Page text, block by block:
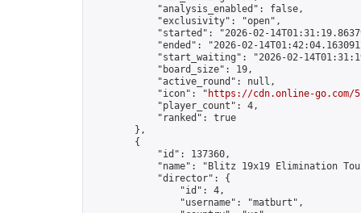
            "analysis_enabled": false,
            "exclusivity": "open",
"started": "2026-02-
"ended": "2026-02-
"start_waiting": "2026-02-
            "board_size": 19,
            "active_round": null,
            "icon": "
https://cdn.online-go.com/
            "player_count": 4,
            "ranked": true
        },
        {
            "id": 137360,
"name": "Blitz 19x19 Elimination
            "director": {
                "id": 4,
                "username": "matburt",